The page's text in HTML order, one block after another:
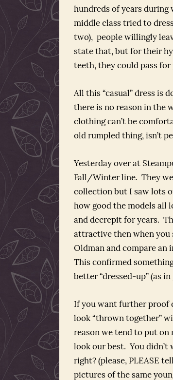
hundreds of years during
middle class tried to
two), people willingly
state that, but for their
teeth, they could pass for
All this “casual” dress is
there is no reason in the
clothing can’t be
old rumpled thing, isn’t
Yesterday over at
Fall/Winter line. They
collection but I saw lots
how good the models all
and decrepit for years.
attractive then when you
Oldman and compare an
This confirmed
better “dressed-up” (as
If you want further proof
look “thrown together”
reason we tend to put
look our best. You
right? (please, PLEASE
pictures of the same